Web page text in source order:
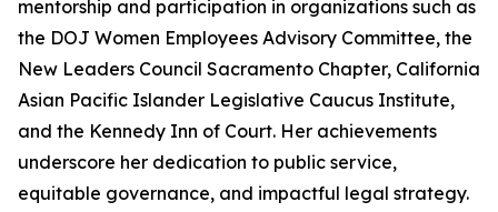
mentorship and participation in organizations such as
the DOJ Women Employees Advisory Committee, the
New Leaders Council Sacramento Chapter, California
Asian Pacific Islander Legislative Caucus Institute,
and the Kennedy Inn of Court. Her achievements
underscore her dedication to public service,
equitable governance, and impactful legal strategy.